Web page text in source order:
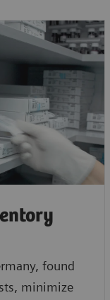
found
minimize